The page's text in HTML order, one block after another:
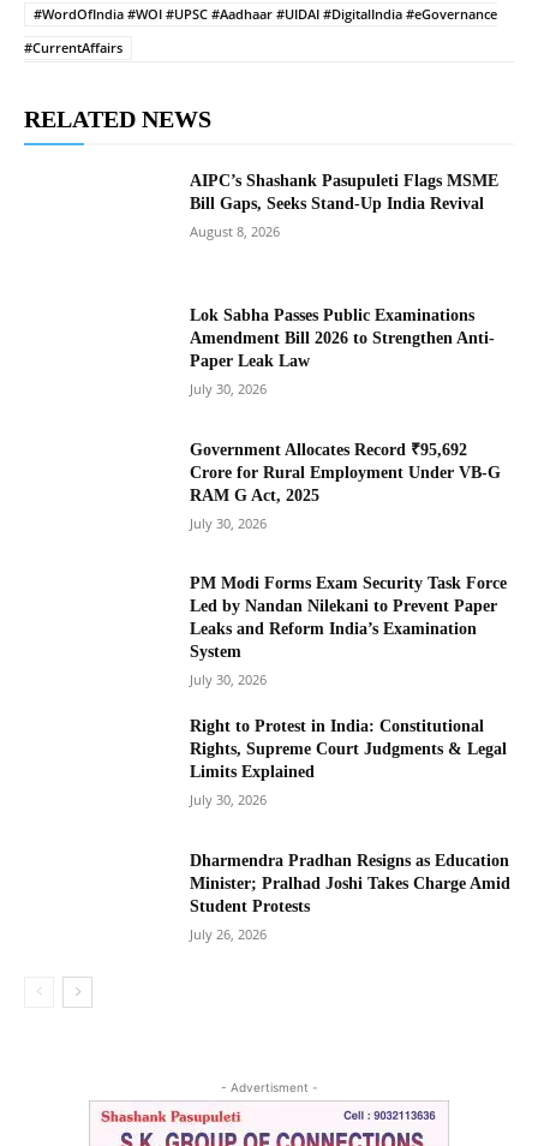
#WordOfIndia #WOI #UPSC #Aadhaar #UIDAI #DigitalIndia #eGovernance
#CurrentAffairs
RELATED NEWS
AIPC’s Shashank Pasupuleti Flags MSME
Bill Gaps, Seeks Stand-Up India Revival
August 8, 2026
Lok Sabha Passes Public Examinations
Amendment Bill 2026 to Strengthen Anti-
Paper Leak Law
July 30, 2026
Government Allocates Record ₹95,692
Crore for Rural Employment Under VB-G
RAM G Act, 2025
July 30, 2026
PM Modi Forms Exam Security Task Force
Led by Nandan Nilekani to Prevent Paper
Leaks and Reform India’s Examination
System
July 30, 2026
Right to Protest in India: Constitutional
Rights, Supreme Court Judgments & Legal
Limits Explained
July 30, 2026
Dharmendra Pradhan Resigns as Education
Minister; Pralhad Joshi Takes Charge Amid
Student Protests
July 26, 2026
- Advertisment -